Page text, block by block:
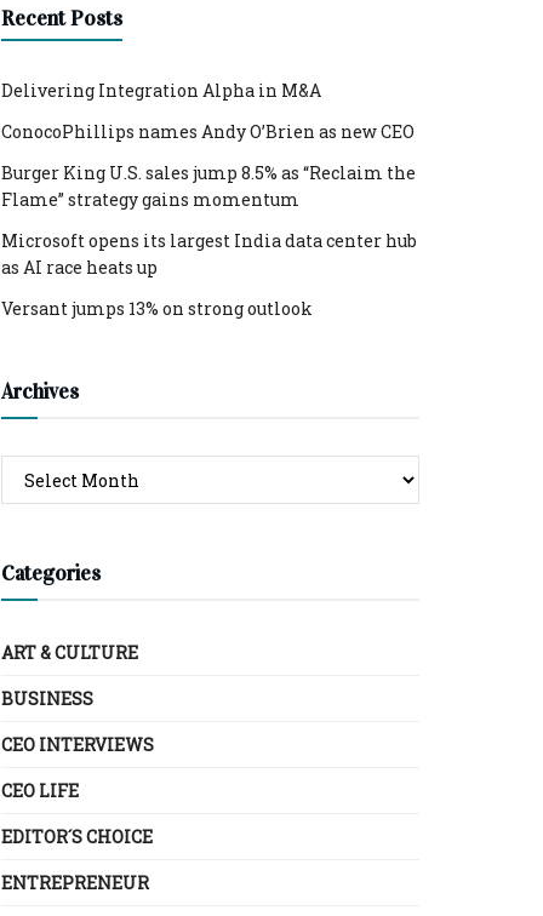
Recent Posts
Delivering Integration Alpha in M&A
ConocoPhillips names Andy O’Brien as new CEO
Burger King U.S. sales jump 8.5% as “Reclaim the
Flame” strategy gains momentum
Microsoft opens its largest India data center hub
as AI race heats up
Versant jumps 13% on strong outlook
Archives
Categories
ART & CULTURE
BUSINESS
CEO INTERVIEWS
CEO LIFE
EDITOR´S CHOICE
ENTREPRENEUR